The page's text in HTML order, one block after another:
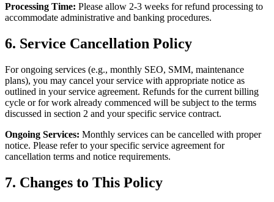
Processing Time: Please allow 2-3 weeks for refund processing to
accommodate administrative and banking procedures.
6. Service Cancellation Policy
For ongoing services (e.g., monthly SEO, SMM, maintenance
plans), you may cancel your service with appropriate notice as
outlined in your service agreement. Refunds for the current billing
cycle or for work already commenced will be subject to the terms
discussed in section 2 and your specific service contract.
Ongoing Services: Monthly services can be cancelled with proper
notice. Please refer to your specific service agreement for
cancellation terms and notice requirements.
7. Changes to This Policy